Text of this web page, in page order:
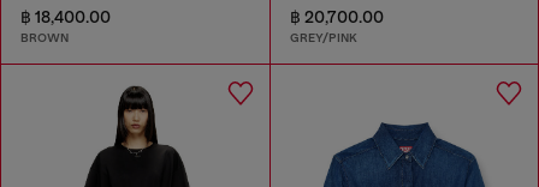
฿ 18,400.00
BROWN
฿ 20,700.00
GREY/PINK